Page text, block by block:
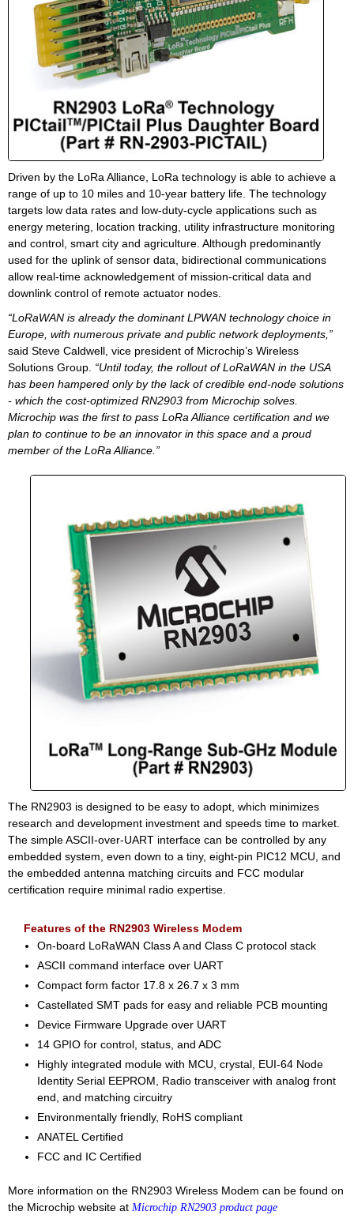
Driven by the LoRa Alliance, LoRa technology is able to achieve a
range of up to 10 miles and 10-year battery life. The technology
targets low data rates and low-duty-cycle applications such as
energy metering, location tracking, utility infrastructure monitoring
and control, smart city and agriculture. Although predominantly
used for the uplink of sensor data, bidirectional communications
allow real-time acknowledgement of mission-critical data and
downlink control of remote actuator nodes.
“LoRaWAN is already the dominant LPWAN technology choice in
Europe, with numerous private and public network deployments,”
said Steve Caldwell, vice president of Microchip’s Wireless
Solutions Group. “Until today, the rollout of LoRaWAN in the USA
has been hampered only by the lack of credible end-node solutions
- which the cost-optimized RN2903 from Microchip solves.
Microchip was the first to pass LoRa Alliance certification and we
plan to continue to be an innovator in this space and a proud
member of the LoRa Alliance.”
The RN2903 is designed to be easy to adopt, which minimizes
research and development investment and speeds time to market.
The simple ASCII-over-UART interface can be controlled by any
embedded system, even down to a tiny, eight-pin PIC12 MCU, and
the embedded antenna matching circuits and FCC modular
certification require minimal radio expertise.
Features of the RN2903 Wireless Modem
On-board LoRaWAN Class A and Class C protocol stack
ASCII command interface over UART
Compact form factor 17.8 x 26.7 x 3 mm
Castellated SMT pads for easy and reliable PCB mounting
Device Firmware Upgrade over UART
14 GPIO for control, status, and ADC
Highly integrated module with MCU, crystal, EUI-64 Node
Identity Serial EEPROM, Radio transceiver with analog front
end, and matching circuitry
Environmentally friendly, RoHS compliant
ANATEL Certified
FCC and IC Certified
More information on the RN2903 Wireless Modem can be found on
the Microchip website at Microchip RN2903 product page